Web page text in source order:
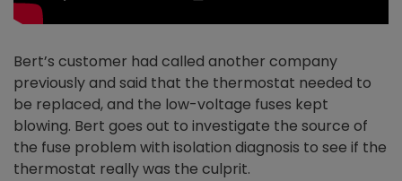
Bert’s customer had called another company
previously and said that the thermostat needed to
be replaced, and the low-voltage fuses kept
blowing. Bert goes out to investigate the source of
the fuse problem with isolation diagnosis to see if the
thermostat really was the culprit.